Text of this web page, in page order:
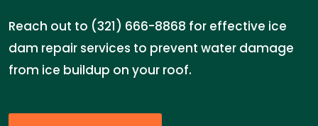
Reach out to (321) 666-8868 for effective ice
dam repair services to prevent water damage
from ice buildup on your roof.